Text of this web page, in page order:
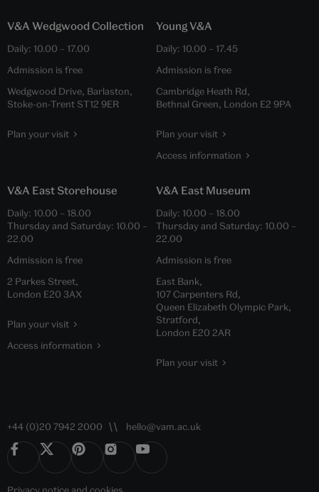
V&A Wedgwood Collection
Daily: 10.00 – 17.00
Admission is free
Wedgwood Drive, Barlaston,
Stoke-on-Trent ST12 9ER
Plan your visit
Young V&A
Daily: 10.00 – 17.45
Admission is free
Cambridge Heath Rd,
Bethnal Green, London E2 9PA
Plan your visit
Access information
V&A East Storehouse
Daily: 10.00 – 18.00
Thursday and Saturday: 10.00 –
22.00
Admission is free
2 Parkes Street,
London E20 3AX
Plan your visit
Access information
V&A East Museum
Daily: 10.00 – 18.00
Thursday and Saturday: 10.00 –
22.00
Admission is free
East Bank,
107 Carpenters Rd,
Queen Elizabeth Olympic Park,
Stratford,
London E20 2AR
Plan your visit
+44 (0)20 7942 2000 hello@vam.ac.uk